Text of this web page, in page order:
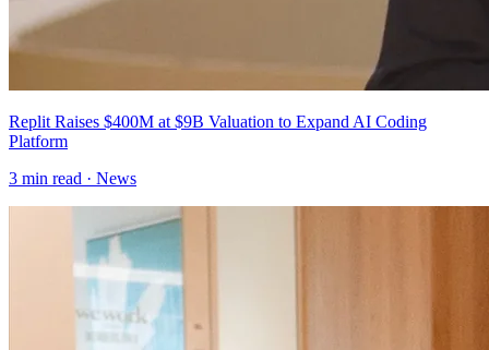
Replit Raises $400M at $9B Valuation to Expand AI Coding
Platform
3 min read · News